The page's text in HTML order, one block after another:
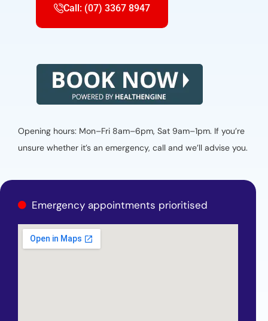
Call: (07) 3367 8947
Opening hours: Mon–Fri 8am–6pm, Sat 9am–1pm. If you’re
unsure whether it’s an emergency, call and we’ll advise you.
Emergency appointments prioritised